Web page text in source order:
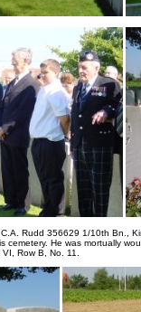
Rudd 356629 1/10th Bn.,
cemetery. He was mortually
Row B, No. 11.